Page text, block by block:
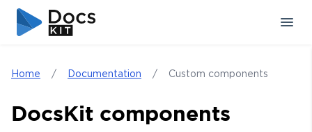
Skip to content
Skip to sidebar
Home / Documentation / Custom components
DocsKit components